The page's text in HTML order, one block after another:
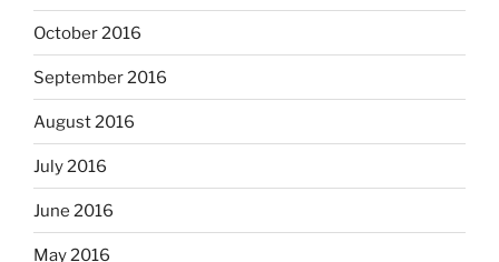
October 2016
September 2016
August 2016
July 2016
June 2016
May 2016